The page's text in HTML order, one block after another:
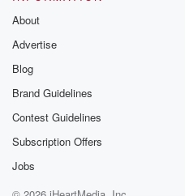
About
Advertise
Blog
Brand Guidelines
Contest Guidelines
Subscription Offers
Jobs